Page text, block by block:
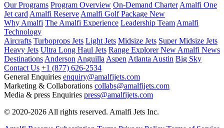
Our Programs Program Overview On-Demand Charter Amalfi One
Jet card Amalfi Reserve Amalfi Golf Package New
Why Amalfi The Amalfi Experience Leadership Team Amalfi
Technology
Aircrafts Turboprops Jets Light Jets Midsize Jets Super Midsize Jets
Heavy Jets Ultra Long Haul Jets Range ExplorerNew Amalfi News
Destinations Anderson Anguilla Aspen Atlanta Austin Big Sky
Contact Us +1 (877) 626-2534
General Enquiries enquiry@amalfijets.com
Marketing & Collaborations collabs@amalfijets.com
Media & press Enquiries press@amalfijets.com
© 2020-2026 All rights reserved. Amalfi Jets Inc.